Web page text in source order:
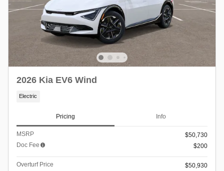
2026 Kia EV6 Wind
Electric
Pricing Info
MSRP
$50,730
Doc Fee
$200
Overturf Price
$50,930